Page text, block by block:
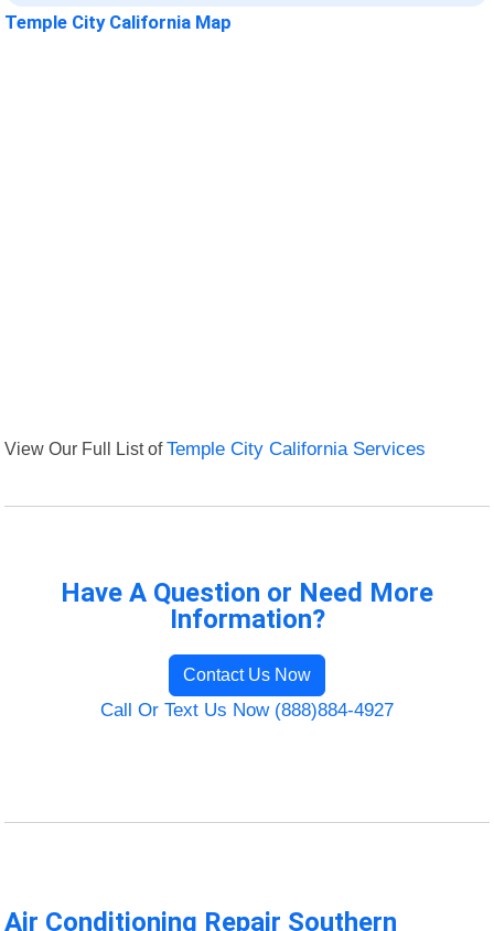
Temple City California Map
View Our Full List ofTemple City California Services
Have A Question or Need More
Information?
Contact Us Now
Call Or Text Us Now (888)884-4927
Air Conditioning Repair Southern